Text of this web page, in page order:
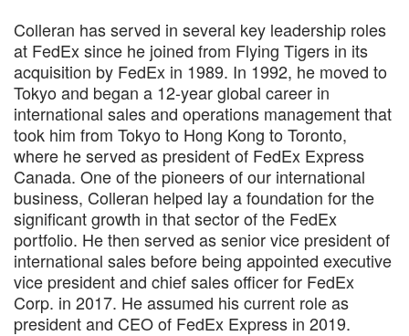
Colleran has served in several key leadership roles
at FedEx since he joined from Flying Tigers in its
acquisition by FedEx in 1989. In 1992, he moved to
Tokyo and began a 12-year global career in
international sales and operations management that
took him from Tokyo to Hong Kong to Toronto,
where he served as president of FedEx Express
Canada. One of the pioneers of our international
business, Colleran helped lay a foundation for the
significant growth in that sector of the FedEx
portfolio. He then served as senior vice president of
international sales before being appointed executive
vice president and chief sales officer for FedEx
Corp. in 2017. He assumed his current role as
president and CEO of FedEx Express in 2019.